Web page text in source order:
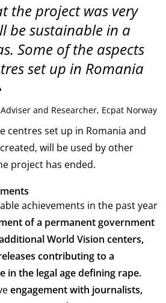
the project was very
be sustainable in a
Some of the aspects
set up in Romania
and Researcher, Ecpat Norway
centres set up in Romania and
will be used by other
project has ended.
achievements in the past year
of a permanent government
World Vision centers,
contributing to a
in the legal age defining rape.
engagement with journalists,